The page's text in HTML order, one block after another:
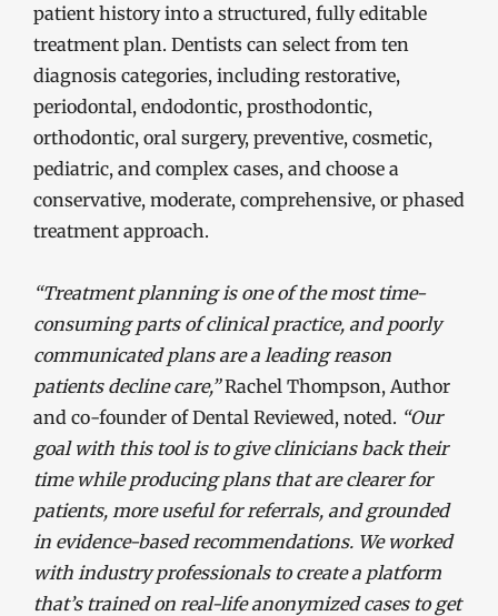
patient history into a structured, fully editable
treatment plan. Dentists can select from ten
diagnosis categories, including restorative,
periodontal, endodontic, prosthodontic,
orthodontic, oral surgery, preventive, cosmetic,
pediatric, and complex cases, and choose a
conservative, moderate, comprehensive, or phased
treatment approach.
“Treatment planning is one of the most time-
consuming parts of clinical practice, and poorly
communicated plans are a leading reason
patients decline care,”Rachel Thompson, Author
and co-founder of Dental Reviewed, noted. “Our
goal with this tool is to give clinicians back their
time while producing plans that are clearer for
patients, more useful for referrals, and grounded
in evidence-based recommendations. We worked
with industry professionals to create a platform
that’s trained on real-life anonymized cases to get